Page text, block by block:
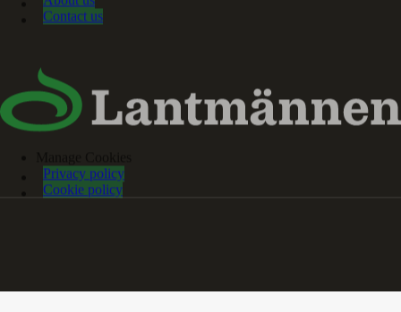
Contact us
Privacy policy
Cookie policy